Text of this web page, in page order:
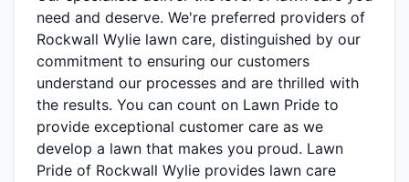
need and deserve. We're preferred providers of
Rockwall Wylie lawn care, distinguished by our
commitment to ensuring our customers
understand our processes and are thrilled with
the results. You can count on Lawn Pride to
provide exceptional customer care as we
develop a lawn that makes you proud. Lawn
Pride of Rockwall Wylie provides lawn care